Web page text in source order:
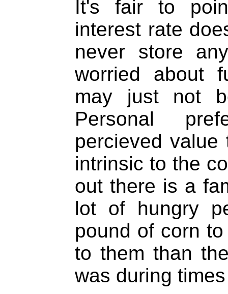
It's fair to
interest rate
never store
worried about
may just not
Personal
percieved
intrinsic to the
out there is a
lot of hungry
pound of corn
to them than
was during